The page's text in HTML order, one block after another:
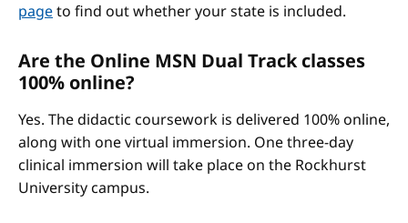
pageto find out whether your state is included.
Are the Online MSN Dual Track classes
100% online?
Yes. The didactic coursework is delivered 100% online,
along with one virtual immersion. One three-day
clinical immersion will take place on the Rockhurst
University campus.